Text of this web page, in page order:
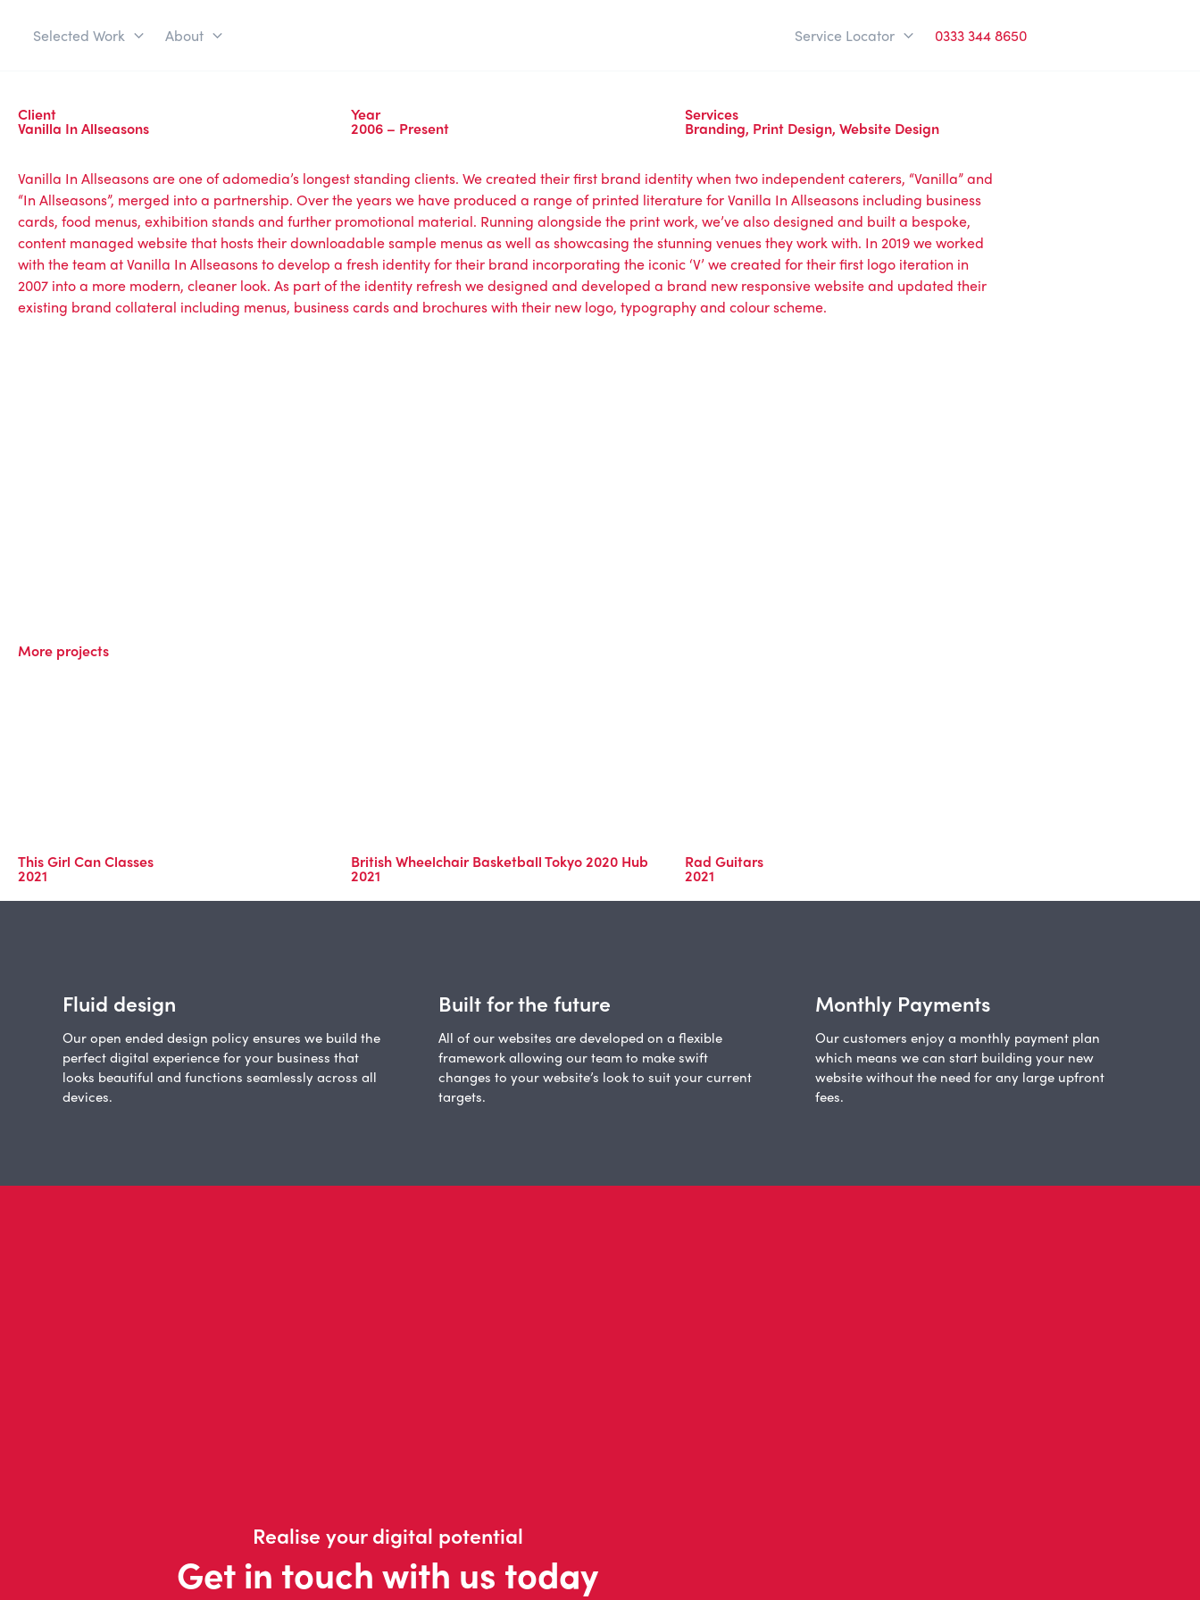
Selected Work About Service Locator 0333 344 8650
Client
Vanilla In Allseasons
Year
2006 – Present
Services
Branding, Print Design, Website Design
Vanilla In Allseasons are one of adomedia’s longest standing clients. We created their first brand identity when two independent caterers, “Vanilla” and
“In Allseasons”, merged into a partnership. Over the years we have produced a range of printed literature for Vanilla In Allseasons including business
cards, food menus, exhibition stands and further promotional material. Running alongside the print work, we’ve also designed and built a bespoke,
content managed website that hosts their downloadable sample menus as well as showcasing the stunning venues they work with. In 2019 we worked
with the team at Vanilla In Allseasons to develop a fresh identity for their brand incorporating the iconic ‘V’ we created for their first logo iteration in
2007 into a more modern, cleaner look. As part of the identity refresh we designed and developed a brand new responsive website and updated their
existing brand collateral including menus, business cards and brochures with their new logo, typography and colour scheme.
More projects
This Girl Can Classes
2021
British Wheelchair Basketball Tokyo 2020 Hub
2021
Rad Guitars
2021
Fluid design
Our open ended design policy ensures we build the
perfect digital experience for your business that
looks beautiful and functions seamlessly across all
devices.
Built for the future
All of our websites are developed on a flexible
framework allowing our team to make swift
changes to your website’s look to suit your current
targets.
Monthly Payments
Our customers enjoy a monthly payment plan
which means we can start building your new
website without the need for any large upfront
fees.
Realise your digital potential
Get in touch with us today